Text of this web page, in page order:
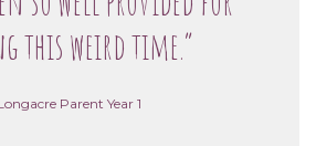
this weird time.”
Parent Year 1